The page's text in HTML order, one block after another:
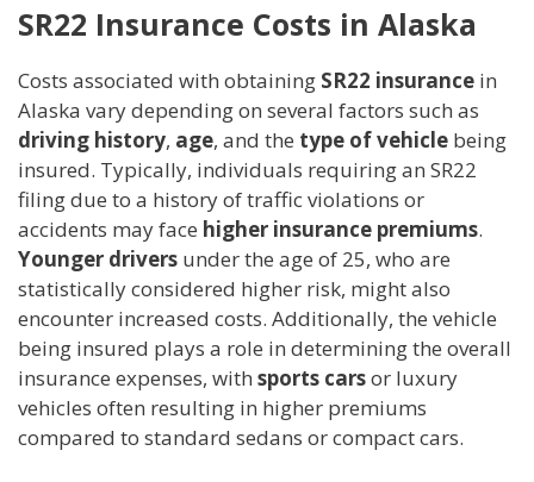
SR22 Insurance Costs in Alaska
Costs associated with obtaining SR22 insurance in
Alaska vary depending on several factors such as
driving history, age, and the type of vehicle being
insured. Typically, individuals requiring an SR22
filing due to a history of traffic violations or
accidents may face higher insurance premiums.
Younger drivers under the age of 25, who are
statistically considered higher risk, might also
encounter increased costs. Additionally, the vehicle
being insured plays a role in determining the overall
insurance expenses, with sports carsor luxury
vehicles often resulting in higher premiums
compared to standard sedans or compact cars.